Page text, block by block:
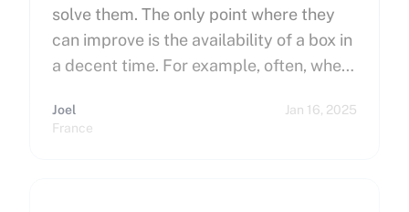
solve them. The only point where they
can improve is the availability of a box in
a decent time. For example, often, when
more than 15 minutes to pop up. So I
Joel
France
Jan 16, 2025